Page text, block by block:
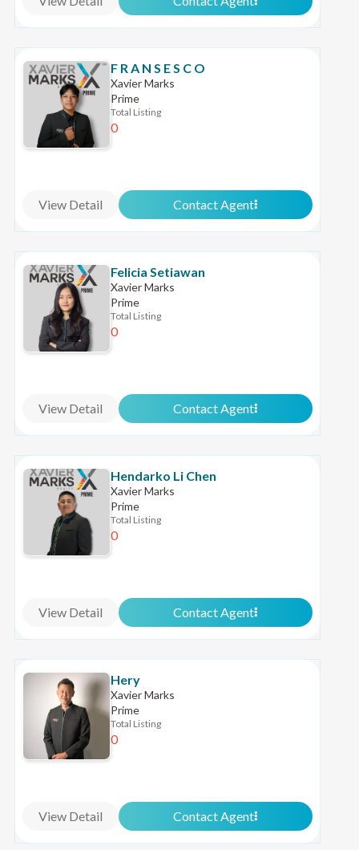
F R A N S E S C O
Xavier Marks
Prime
Total Listing
0
View Detail Contact Agent
Felicia Setiawan
Xavier Marks
Prime
Total Listing
0
View Detail Contact Agent
Hendarko Li Chen
Xavier Marks
Prime
Total Listing
0
View Detail Contact Agent
Hery
Xavier Marks
Prime
Total Listing
0
View Detail Contact Agent